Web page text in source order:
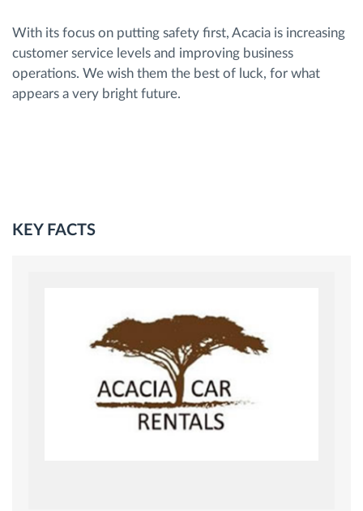
With its focus on putting safety first, Acacia is increasing
customer service levels and improving business
operations. We wish them the best of luck, for what
appears a very bright future.
KEY FACTS